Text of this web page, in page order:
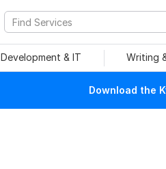
Development & IT Writing
Download the